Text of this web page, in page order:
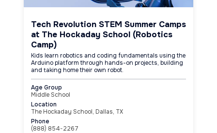
Tech Revolution STEM Summer Camps
at The Hockaday School (Robotics
Camp)
Kids learn robotics and coding fundamentals using the
Arduino platform through hands-on projects, building
and taking home their own robot.
Age Group
Middle School
Location
The Hockaday School, Dallas, TX
Phone
(888) 854-2267